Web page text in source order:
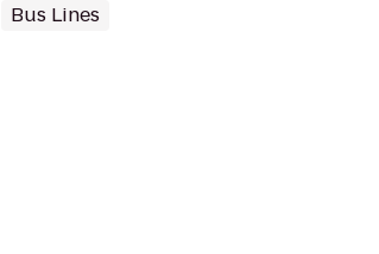
Bus Lines